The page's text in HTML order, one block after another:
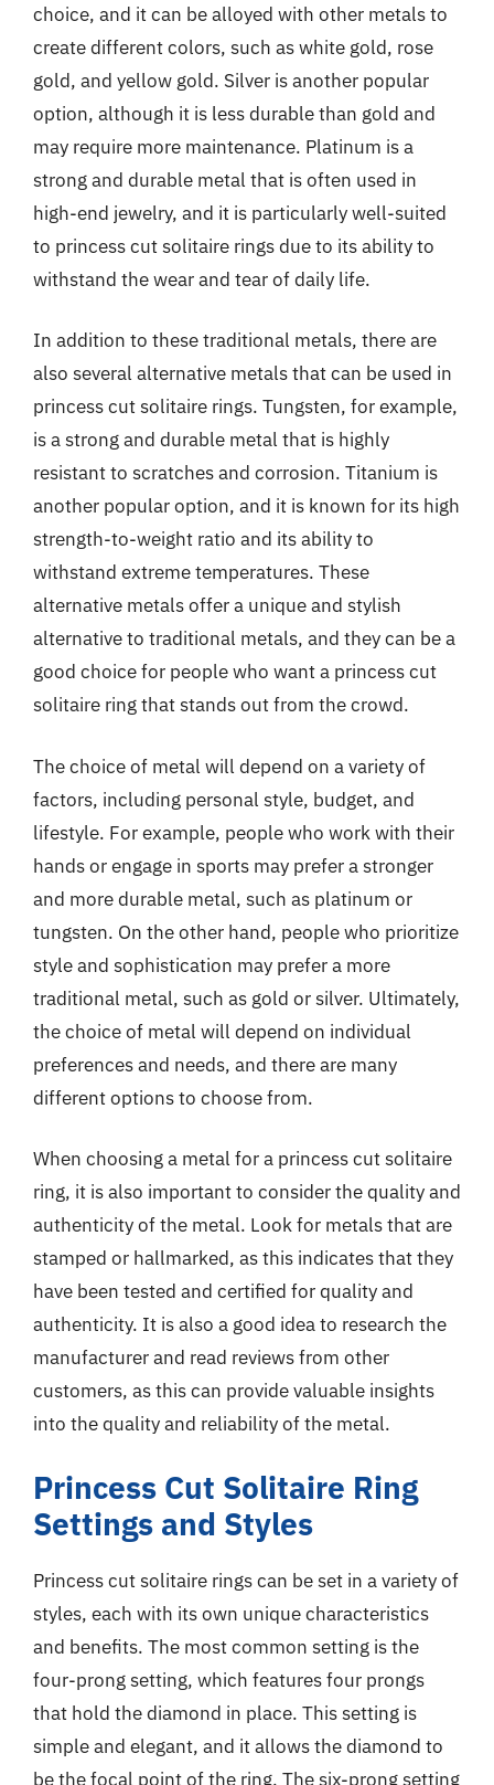
choice, and it can be alloyed with other metals to
create different colors, such as white gold, rose
gold, and yellow gold. Silver is another popular
option, although it is less durable than gold and
may require more maintenance. Platinum is a
strong and durable metal that is often used in
high-end jewelry, and it is particularly well-suited
to princess cut solitaire rings due to its ability to
withstand the wear and tear of daily life.
In addition to these traditional metals, there are
also several alternative metals that can be used in
princess cut solitaire rings. Tungsten, for example,
is a strong and durable metal that is highly
resistant to scratches and corrosion. Titanium is
another popular option, and it is known for its high
strength-to-weight ratio and its ability to
withstand extreme temperatures. These
alternative metals offer a unique and stylish
alternative to traditional metals, and they can be a
good choice for people who want a princess cut
solitaire ring that stands out from the crowd.
The choice of metal will depend on a variety of
factors, including personal style, budget, and
lifestyle. For example, people who work with their
hands or engage in sports may prefer a stronger
and more durable metal, such as platinum or
tungsten. On the other hand, people who prioritize
style and sophistication may prefer a more
traditional metal, such as gold or silver. Ultimately,
the choice of metal will depend on individual
preferences and needs, and there are many
different options to choose from.
When choosing a metal for a princess cut solitaire
ring, it is also important to consider the quality and
authenticity of the metal. Look for metals that are
stamped or hallmarked, as this indicates that they
have been tested and certified for quality and
authenticity. It is also a good idea to research the
manufacturer and read reviews from other
customers, as this can provide valuable insights
into the quality and reliability of the metal.
Princess Cut Solitaire Ring
Settings and Styles
Princess cut solitaire rings can be set in a variety of
styles, each with its own unique characteristics
and benefits. The most common setting is the
four-prong setting, which features four prongs
that hold the diamond in place. This setting is
simple and elegant, and it allows the diamond to
be the focal point of the ring. The six-prong setting